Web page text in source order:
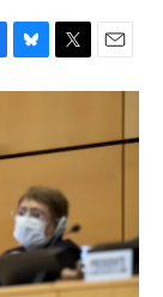
B
l
s
y
T
w
t
r
E
m
l